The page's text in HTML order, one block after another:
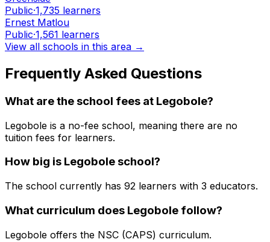
Public·1,735 learners
Ernest Matlou
Public·1,561 learners
View all schools in this area →
Frequently Asked Questions
What are the school fees at Legobole?
Legobole is a no-fee school, meaning there are no
tuition fees for learners.
How big is Legoboleschool?
The school currently has 92 learners with 3 educators.
What curriculum does Legobole follow?
Legobole offers the NSC (CAPS) curriculum.